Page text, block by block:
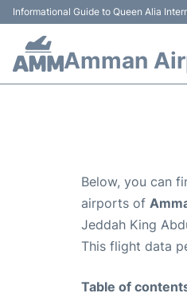
Informational Guide to Queen Alia
Amman
Below, you can
airports of
Jeddah King
This flight data
Table of